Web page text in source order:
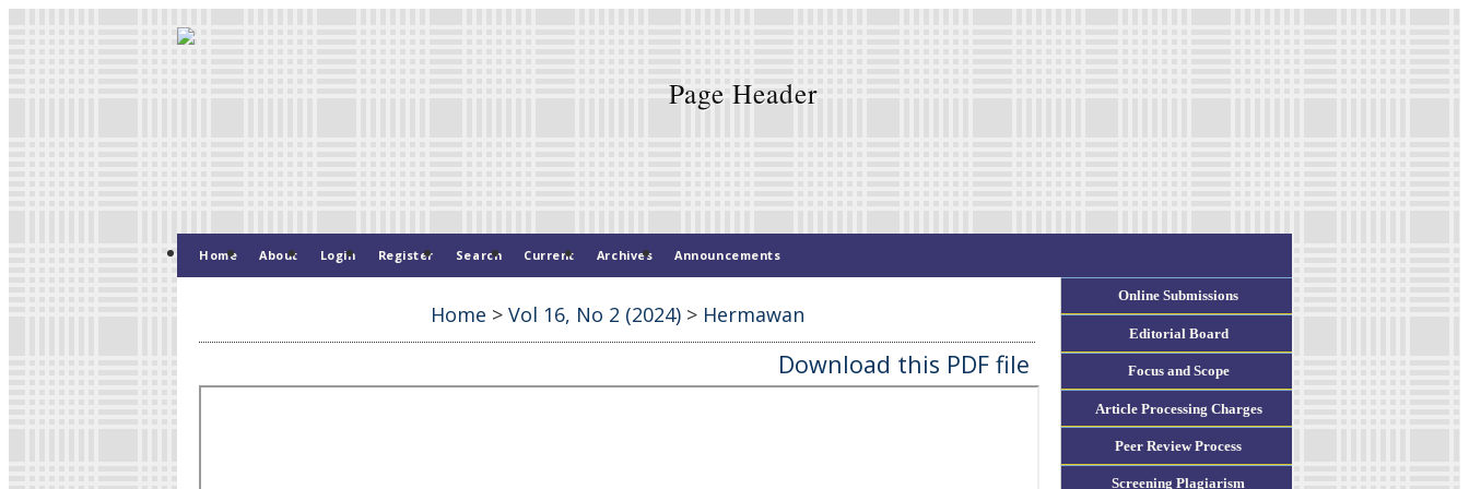
Online Submissions
Editorial Board
Focus and Scope
Article Processing Charges
Peer Review Process
Screening Plagiarism
Home About Login Register Search Current Archives Announcements
Home > Vol 16, No 2 (2024)> Hermawan
Download this PDF file